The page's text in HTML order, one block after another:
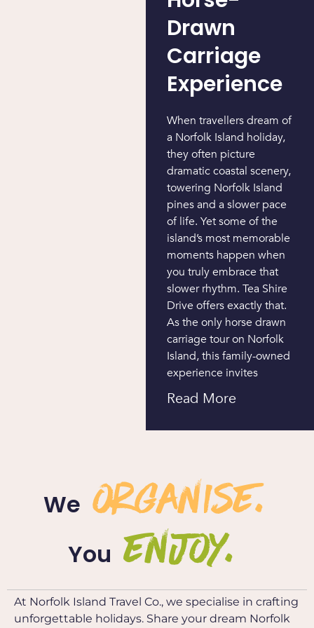
Drawn
Carriage
Experience
When travellers dream of
a Norfolk Island holiday,
they often picture
dramatic coastal scenery,
towering Norfolk Island
pines and a slower pace
of life. Yet some of the
island’s most memorable
moments happen when
you truly embrace that
slower rhythm. Tea Shire
Drive offers exactly that.
As the only horse drawn
carriage tour on Norfolk
Island, this family-owned
experience invites
Read More
We organise.
You ENJOY.
At Norfolk Island Travel Co., we specialise in crafting
unforgettable holidays. Share your dream Norfolk